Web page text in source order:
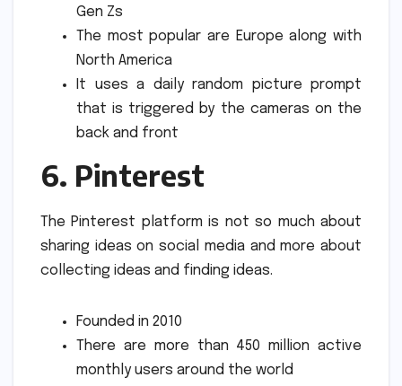
Gen Zs
The most popular are Europe along with
North America
It uses a daily random picture prompt
that is triggered by the cameras on the
back and front
6. Pinterest
The Pinterest platform is not so much about
sharing ideas on social media and more about
collecting ideas and finding ideas.
Founded in 2010
There are more than 450 million active
monthly users around the world